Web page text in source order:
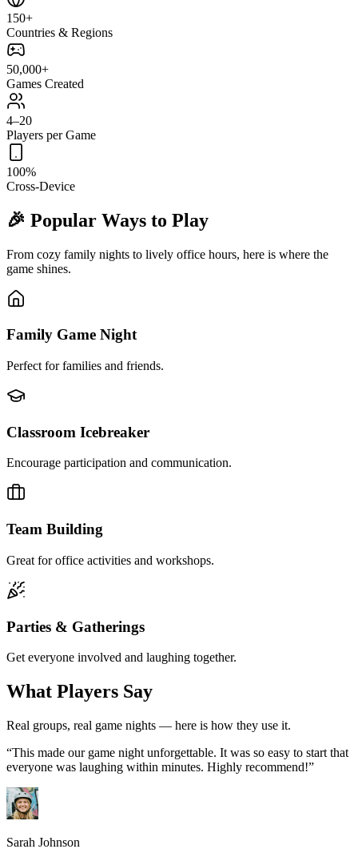
150+
Countries & Regions
50,000+
Games Created
4–20
Players per Game
100%
Cross-Device
🎉 Popular Ways to Play
From cozy family nights to lively office hours, here is where the
game shines.
Family Game Night
Perfect for families and friends.
Classroom Icebreaker
Encourage participation and communication.
Team Building
Great for office activities and workshops.
Parties & Gatherings
Get everyone involved and laughing together.
What Players Say
Real groups, real game nights — here is how they use it.
“This made our game night unforgettable. It was so easy to start that
everyone was laughing within minutes. Highly recommend!”
Sarah Johnson